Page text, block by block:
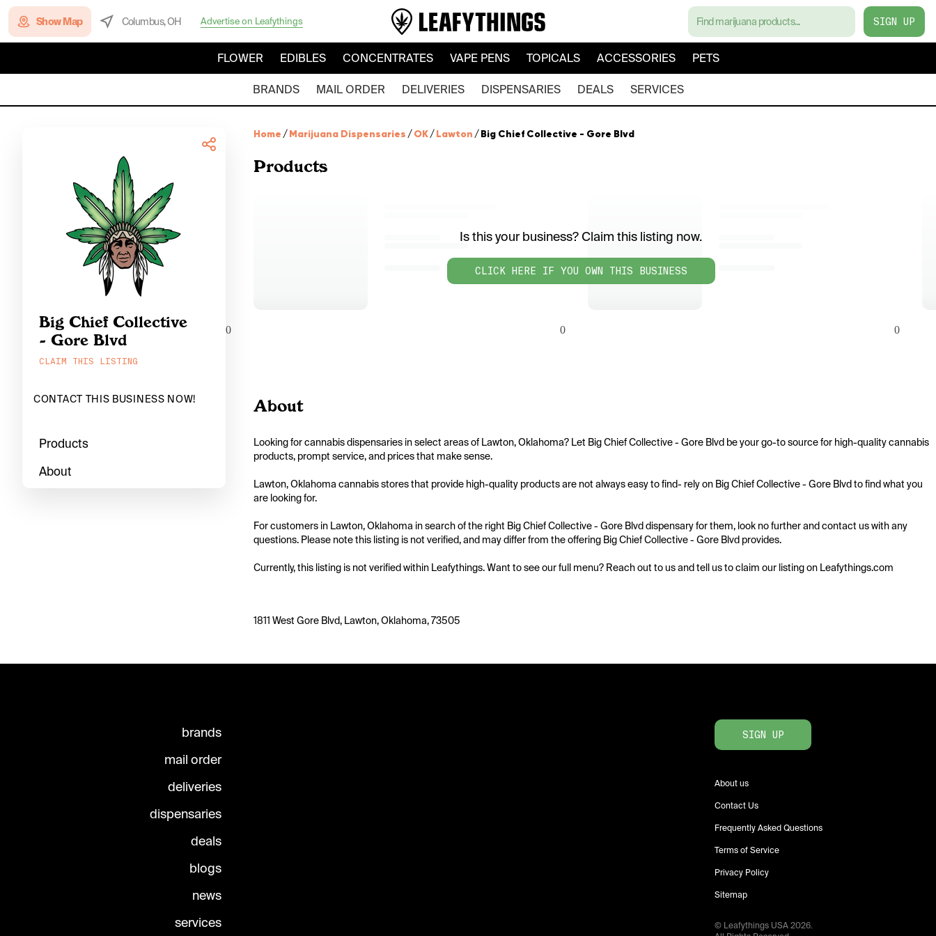
Show Map Columbus, OH Advertise on Leafythings SIGN UP
FLOWER EDIBLES CONCENTRATES VAPE PENS TOPICALS ACCESSORIES PETS
BRANDS MAIL ORDER DELIVERIES DISPENSARIES DEALS SERVICES
Big Chief Collective
- Gore Blvd
CLAIM THIS LISTING
CONTACT THIS BUSINESS NOW!
Products
About
Home /Marijuana Dispensaries /OK/Lawton /Big Chief Collective - Gore Blvd
Products
Is this your business? Claim this listing now.
CLICK HERE IF YOU OWN THIS BUSINESS
0 0 0
About
Looking for cannabis dispensaries in select areas of Lawton, Oklahoma? Let Big Chief Collective - Gore Blvd be your go-to source for high-quality cannabis
products, prompt service, and prices that make sense.
Lawton, Oklahoma cannabis stores that provide high-quality products are not always easy to find- rely on Big Chief Collective - Gore Blvd to find what you
are looking for.
For customers in Lawton, Oklahoma in search of the right Big Chief Collective - Gore Blvd dispensary for them, look no further and contact us with any
questions. Please note this listing is not verified, and may differ from the offering Big Chief Collective - Gore Blvd provides.
Currently, this listing is not verified within Leafythings. Want to see our full menu? Reach out to us and tell us to claim our listing on Leafythings.com
1811 West Gore Blvd, Lawton, Oklahoma, 73505
brands
mail order
deliveries
dispensaries
deals
blogs
news
services
SIGN UP
About us
Contact Us
Frequently Asked Questions
Terms of Service
Privacy Policy
Sitemap
© Leafythings USA2026.